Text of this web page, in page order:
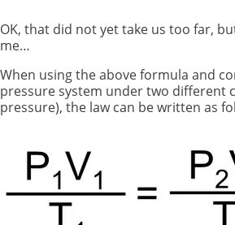
OK, that did not yet take us too far,
me…
When using the above formula and
pressure system under two different
pressure), the law can be written as